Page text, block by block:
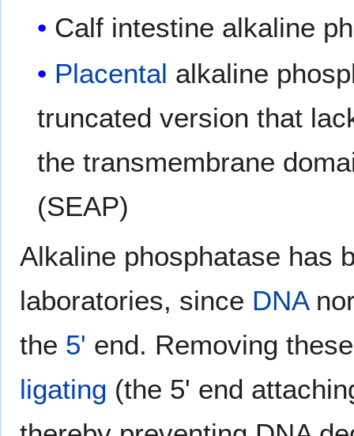
Calf intestine alkaline
Placental alkaline
truncated version that
the transmembrane
(SEAP)
Alkaline phosphatase has
laboratories, since DNA
the 5' end. Removing
ligating (the 5' end